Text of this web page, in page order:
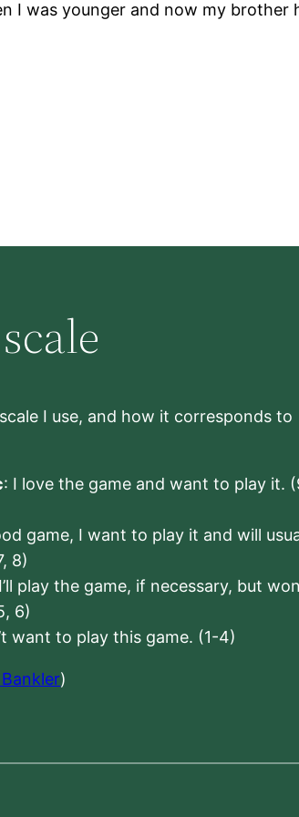
I was younger and now my brother
I use, and how it corresponds to
: I love the game and want to play it.
game, I want to play it and will
8)
play the game, if necessary, but
6)
want to play this game. (1-4)
)